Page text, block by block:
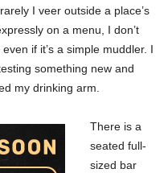
I veer outside a place’s
on a menu, I don’t
if it’s a simple muddler. I
something new and
my drinking arm.
There is a
seated full-
sized bar